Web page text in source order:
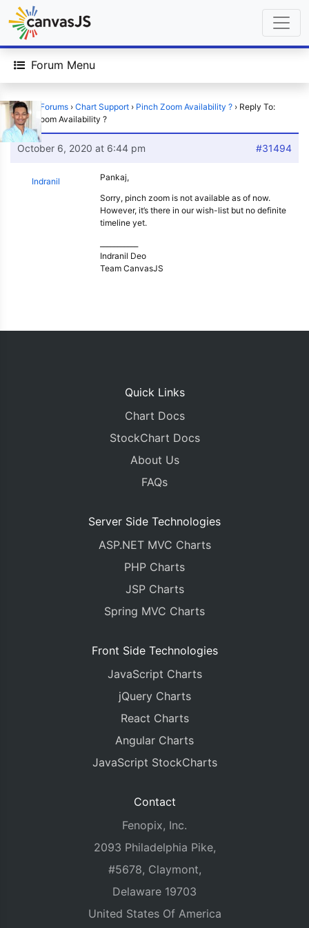
Forum Menu
Home Forums › Chart Support › Pinch Zoom Availability ? › Reply To:
Pinch Zoom Availability ?
October 6, 2020 at 6:44 pm #31494
Indranil
Pankaj,
Sorry, pinch zoom is not available as of now.
However, it’s there in our wish-list but no definite
timeline yet.
Indranil Deo
Team CanvasJS
Quick Links
Chart Docs
StockChart Docs
About Us
FAQs
Server Side Technologies
ASP.NET MVC Charts
PHP Charts
JSP Charts
Spring MVC Charts
Front Side Technologies
JavaScript Charts
jQuery Charts
React Charts
Angular Charts
JavaScript StockCharts
Contact
Fenopix, Inc.
2093 Philadelphia Pike,
#5678, Claymont,
Delaware 19703
United States Of America